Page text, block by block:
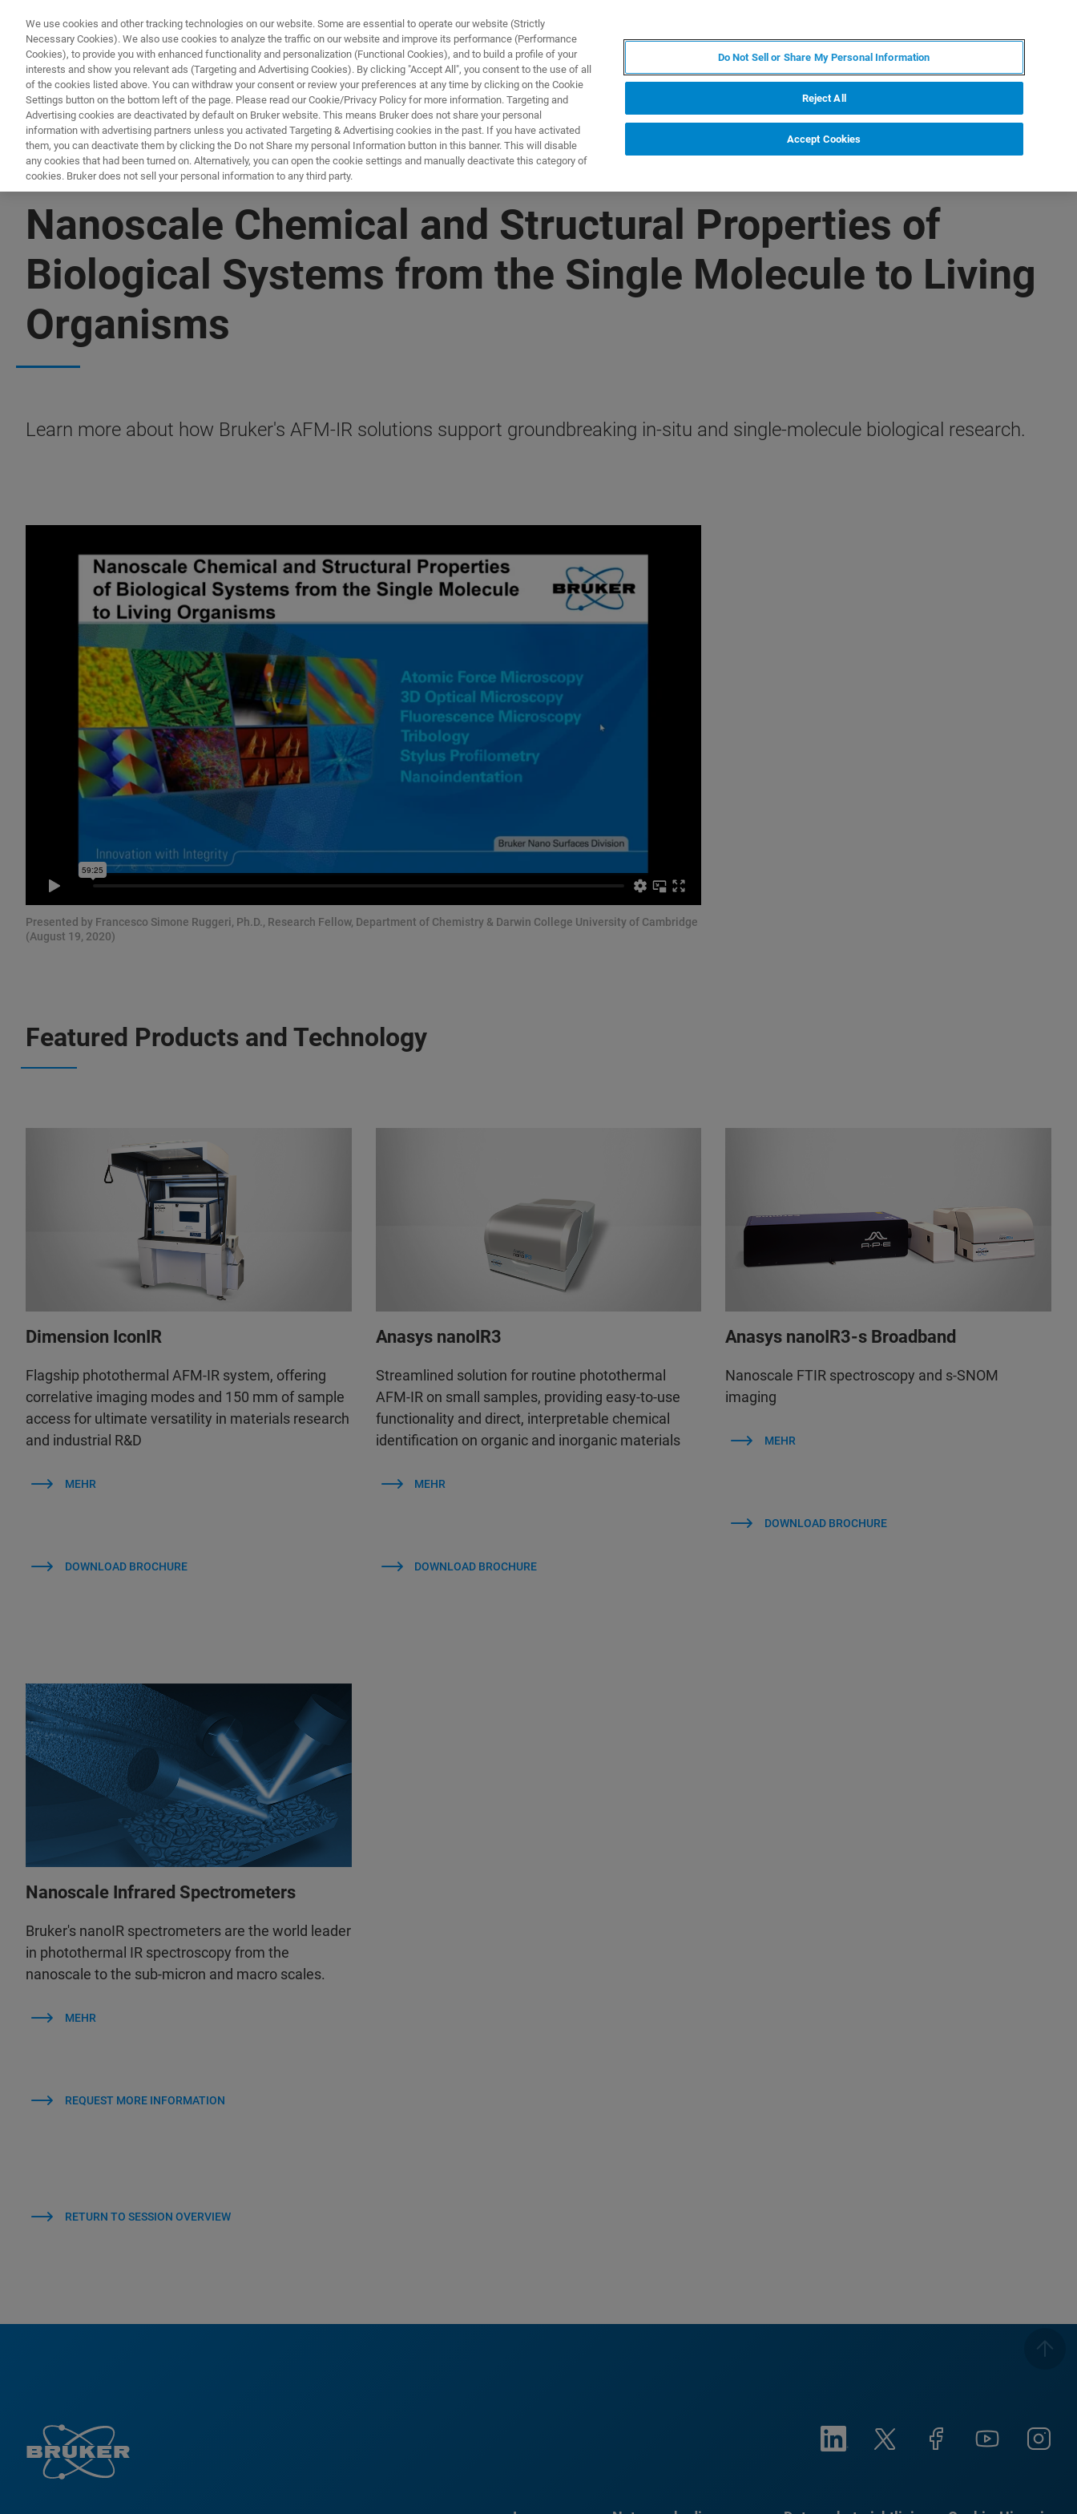
PRODUKTE & LÖSUNGEN ANWENDUNGEN SERVICE
▶ WATCH ON-DEMAND | 1 HR
Nanoscale Chemical and Structural Properties of
Biological Systems from the Single Molecule to Living
Organisms
Learn more about how Bruker's AFM-IR solutions support groundbreaking in-situ and single-molecule biological research.
Presented by Francesco Simone Ruggeri, Ph.D., Research Fellow, Department of Chemistry & Darwin College University of Cambridge
(August 19, 2020)
Featured Products and Technology
Dimension IconIR
Flagship photothermal AFM-IR system, offering
correlative imaging modes and 150 mm of sample
access for ultimate versatility in materials research
and industrial R&D
MEHR
DOWNLOAD BROCHURE
Anasys nanoIR3
Streamlined solution for routine photothermal
AFM-IR on small samples, providing easy-to-use
functionality and direct, interpretable chemical
identification on organic and inorganic materials
MEHR
DOWNLOAD BROCHURE
Anasys nanoIR3-s Broadband
Nanoscale FTIR spectroscopy and s-SNOM
imaging
MEHR
DOWNLOAD BROCHURE
Nanoscale Infrared Spectrometers
Bruker's nanoIR spectrometers are the world leader
in photothermal IR spectroscopy from the
nanoscale to the sub-micron and macro scales.
MEHR
REQUEST MORE INFORMATION
RETURN TO SESSION OVERVIEW
We use cookies and other tracking technologies on our website. Some are essential to operate our website (Strictly
Necessary Cookies). We also use cookies to analyze the traffic on our website and improve its performance (Performance
Cookies), to provide you with enhanced functionality and personalization (Functional Cookies), and to build a profile of your
interests and show you relevant ads (Targeting and Advertising Cookies). By clicking "Accept All", you consent to the use of all
of the cookies listed above. You can withdraw your consent or review your preferences at any time by clicking on the Cookie
Settings button on the bottom left of the page. Please read our Cookie/Privacy Policy for more information. Targeting and
Advertising cookies are deactivated by default on Bruker website. This means Bruker does not share your personal
information with advertising partners unless you activated Targeting & Advertising cookies in the past. If you have activated
them, you can deactivate them by clicking the Do not Share my personal Information button in this banner. This will disable
any cookies that had been turned on. Alternatively, you can open the cookie settings and manually deactivate this category of
cookies. Bruker does not sell your personal information to any third party.
Do Not Sell or Share My Personal Information
Reject All
Accept Cookies